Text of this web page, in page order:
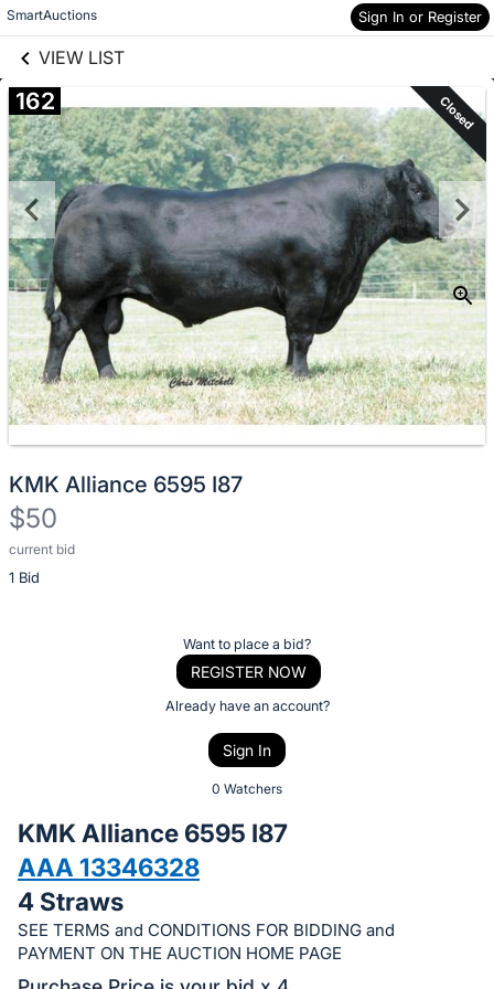
SmartAuctions Sign In or Register
VIEW LIST
Skip to items
information
162 Closed
KMK Alliance 6595 I87
$50
current bid
1 Bid
Description
of
bid
on
this
item.
Sign
Want to place a bid?
REGISTER NOW
Already have an account?
Sign In
0 Watchers
KMK Alliance 6595 I87
AAA 13346328
4 Straws
SEE TERMS and CONDITIONS FOR BIDDING and
PAYMENT ON THE AUCTION HOME PAGE